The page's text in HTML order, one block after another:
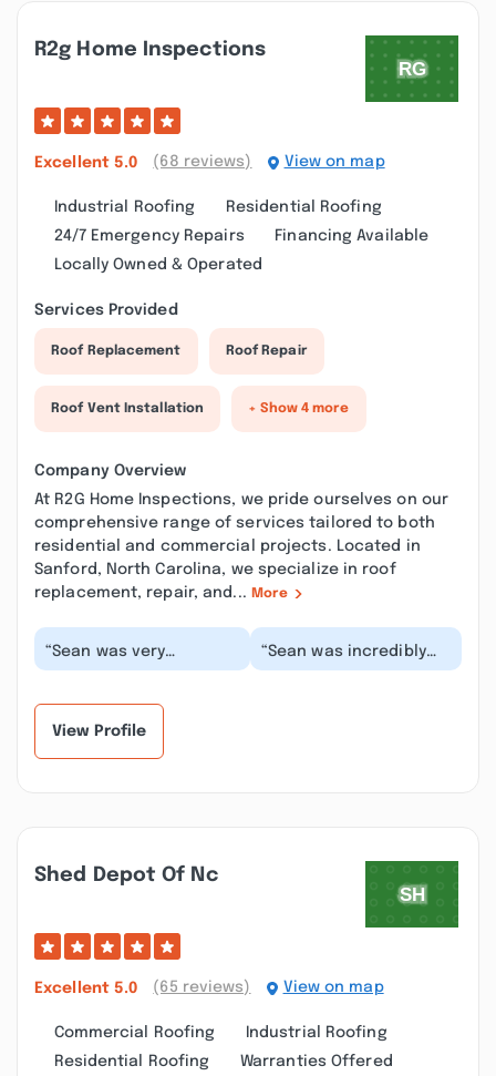
R2g Home Inspections
Excellent 5.0 (68 reviews) View on map
Industrial Roofing
Residential Roofing
24/7 Emergency Repairs
Financing Available
Locally Owned & Operated
Services Provided
Roof Replacement Roof Repair
Roof Vent Installation + Show 4 more
Company Overview
At R2G Home Inspections, we pride ourselves on our
comprehensive range of services tailored to both
residential and commercial projects. Located in
Sanford, North Carolina, we specialize in roof
replacement, repair, and... More
“Sean was very
professional and
process, he to...”
“Sean was incredibly
easy to work with. He
View Profile
Shed Depot Of Nc
Excellent 5.0 (65 reviews) View on map
Commercial Roofing
Industrial Roofing
Residential Roofing
Warranties Offered